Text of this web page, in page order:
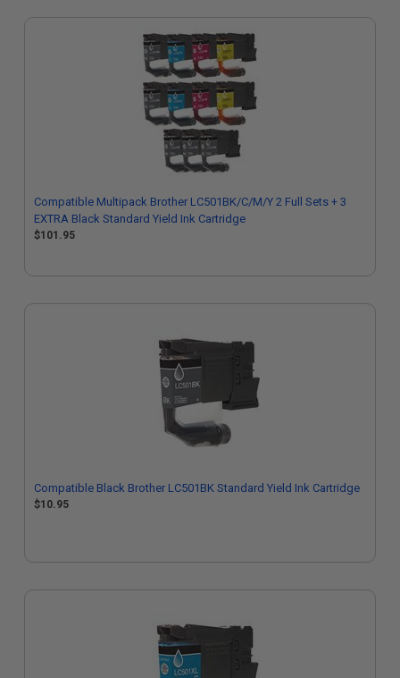
Compatible Multipack Brother LC501BK/C/M/Y 2 Full Sets + 3
EXTRA Black Standard Yield Ink Cartridge
$101.95
Compatible Black Brother LC501BK Standard Yield Ink Cartridge
$10.95